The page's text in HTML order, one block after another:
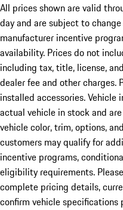
All prices shown are valid
day and are subject to
manufacturer incentive
availability. Prices do not
including tax, title, license,
dealer fee and other charges.
installed accessories. Vehicle
actual vehicle in stock and
vehicle color, trim, options,
customers may qualify for
incentive programs,
eligibility requirements.
complete pricing details,
confirm vehicle specifications